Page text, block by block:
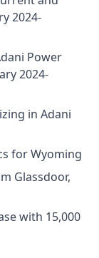
2024-
Power
2024-
in Adani
for Wyoming
Glassdoor,
with 15,000